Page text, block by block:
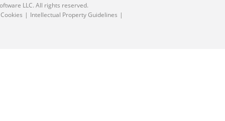
LLC. All rights reserved.
Intellectual Property Guidelines